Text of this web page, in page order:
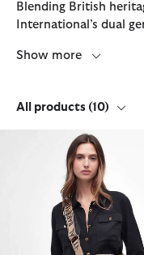
Blending British
International’s dual
Show more
All products (10)